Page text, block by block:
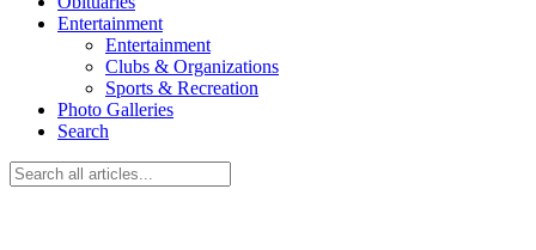
Entertainment
Entertainment
Clubs & Organizations
Sports & Recreation
Photo Galleries
Search